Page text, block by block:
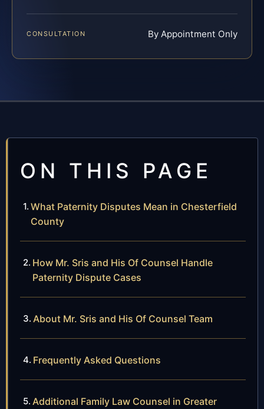
CONSULTATION By Appointment Only
ON THIS PAGE
What Paternity Disputes Mean in Chesterfield
County
How Mr. Sris and His Of Counsel Handle
Paternity Dispute Cases
About Mr. Sris and His Of Counsel Team
Frequently Asked Questions
Additional Family Law Counsel in Greater